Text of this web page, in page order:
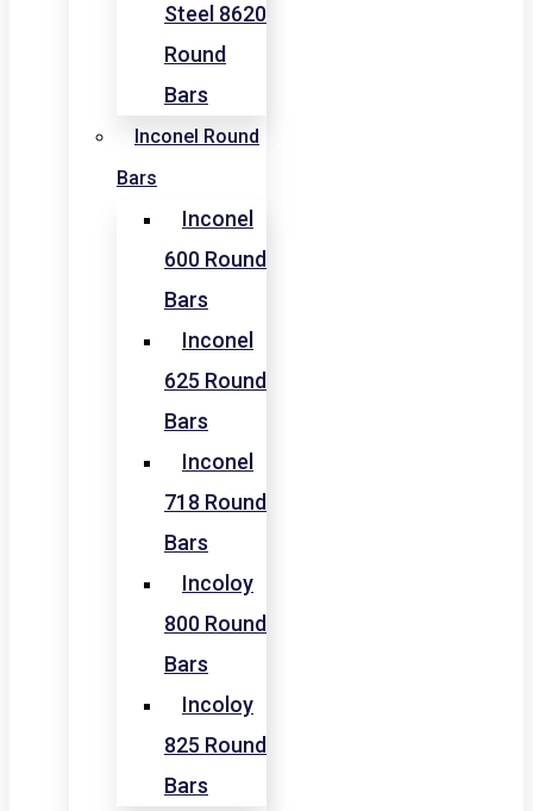
Steel 8620
Round
Bars
Inconel Round
Bars
Inconel
600 Round
Bars
Inconel
625 Round
Bars
Inconel
718 Round
Bars
Incoloy
800 Round
Bars
Incoloy
825 Round
Bars